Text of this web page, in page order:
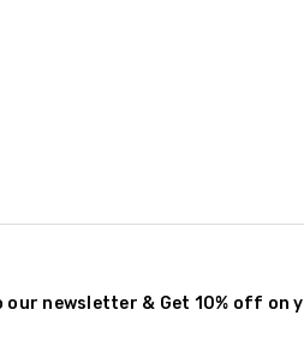
our newsletter & Get 10% off on